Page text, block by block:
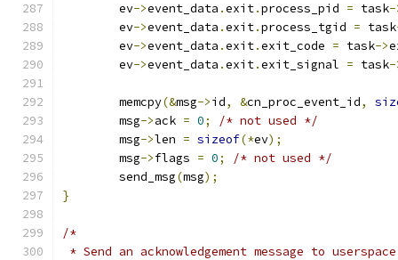
	ev
->event_data .exit.process_pid = task-
	ev
->event_data .exit.process_tgid = task
	ev
->event_data .exit.exit_code = task->
	ev
->event_data .exit.exit_signal = task-
	memcpy
(&msg->id, &cn_proc_event_id,
	msg
->ack = 0;
/* not used */
	msg
->len = sizeof(*ev);
	msg
->flags = 0;
/* not used */
	send_msg
(msg);
}
/*
* Send an acknowledgement message to userspace